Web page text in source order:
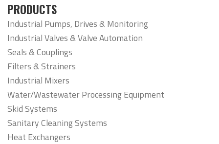
PRODUCTS
Industrial Pumps, Drives & Monitoring
Industrial Valves & Valve Automation
Seals & Couplings
Filters & Strainers
Industrial Mixers
Water/Wastewater Processing Equipment
Skid Systems
Sanitary Cleaning Systems
Heat Exchangers